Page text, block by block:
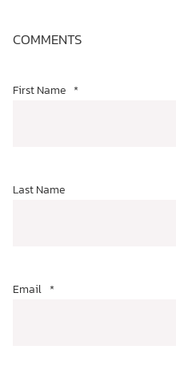
COMMENTS
First Name *
Last Name
Email *